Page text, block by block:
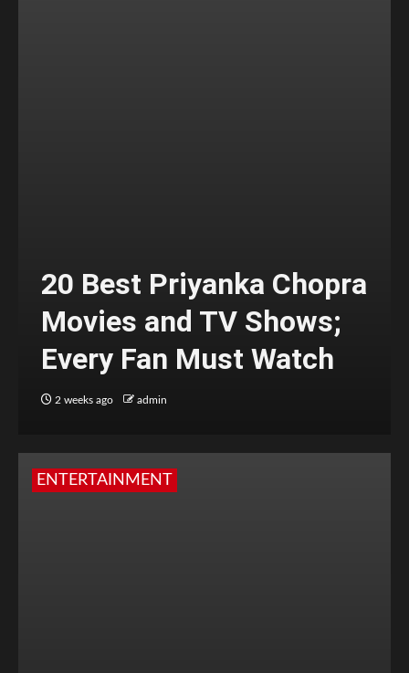
20 Best Priyanka Chopra
Movies and TV Shows;
Every Fan Must Watch
2 weeks ago admin
ENTERTAINMENT